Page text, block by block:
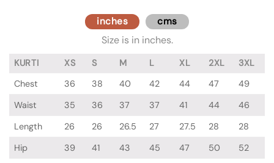
inches cms
Size is in inches.
KURTI XS S M L XL 2XL
3XL
Chest
36 38 40 42 44 47
49
Waist
35 36 37 37 41 44
46
Length
26 26 26.5 27 27.5 28
28
Hip
39 41 43 45 47 50
52